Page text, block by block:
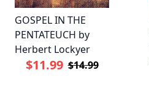
GOSPEL IN THE
PENTATEUCH by
Herbert Lockyer
$11.99 $14.99